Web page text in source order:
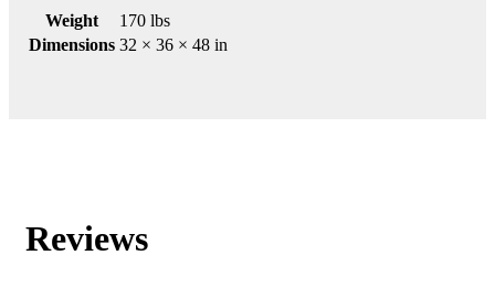
Weight
170 lbs
Dimensions 32 × 36 × 48 in
Reviews